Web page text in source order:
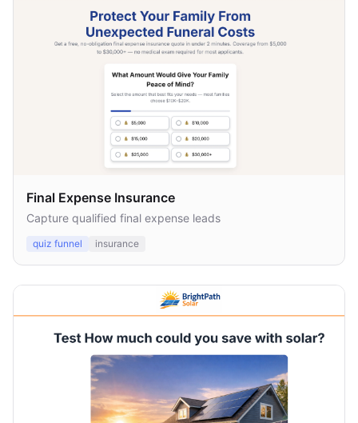
Final Expense Insurance
Capture qualified final expense leads
quiz funnel insurance